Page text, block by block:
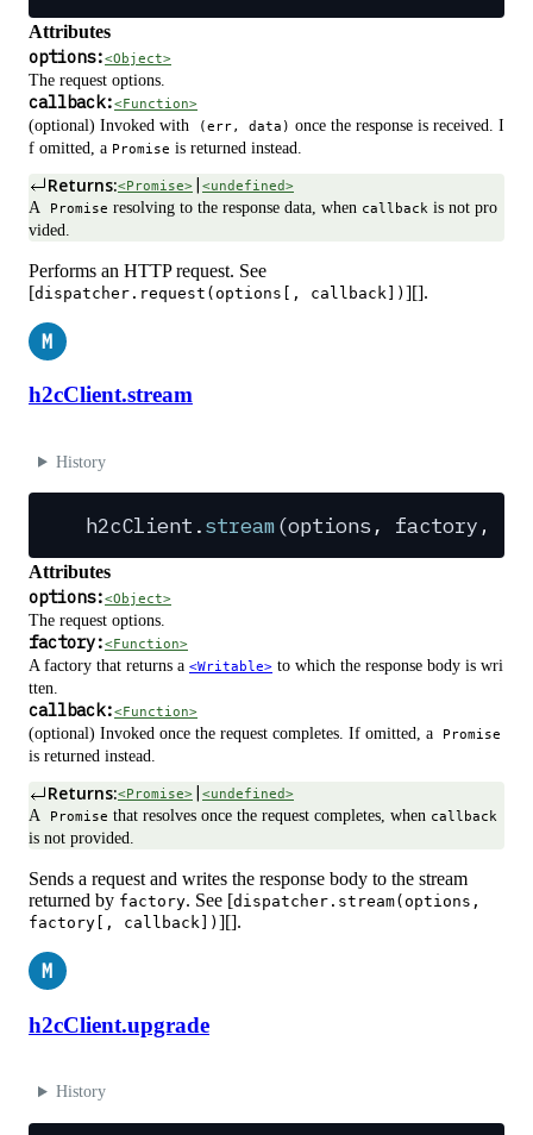
Attributes
options:<Object>
The request options.
callback:<Function>
(optional) Invoked with (err, data) once the response is received. I
f omitted, a Promise is returned instead.
Returns:<Promise> | <undefined>
A Promise resolving to the response data, when callback is not pro
vided.
Performs an HTTP request. See
[dispatcher.request(options[, callback]) ][].
M
h2cClient.stream
History
h2cClient .stream(options , factory ,
Attributes
options:<Object>
The request options.
factory:<Function>
A factory that returns a <Writable> to which the response body is wri
tten.
callback:<Function>
(optional) Invoked once the request completes. If omitted, a Promise
is returned instead.
Returns:<Promise> | <undefined>
A Promise that resolves once the request completes, when callback
is not provided.
Sends a request and writes the response body to the stream
returned by factory. See [dispatcher.stream(options,
factory[, callback]) ][].
M
h2cClient.upgrade
History